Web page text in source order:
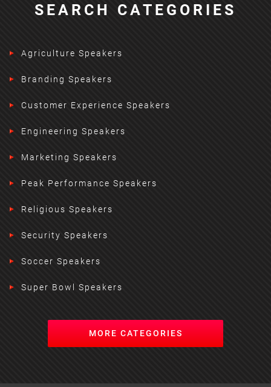
SEARCH CATEGORIES
Agriculture Speakers
Branding Speakers
Customer Experience Speakers
Engineering Speakers
Marketing Speakers
Peak Performance Speakers
Religious Speakers
Security Speakers
Soccer Speakers
Super Bowl Speakers
MORE CATEGORIES